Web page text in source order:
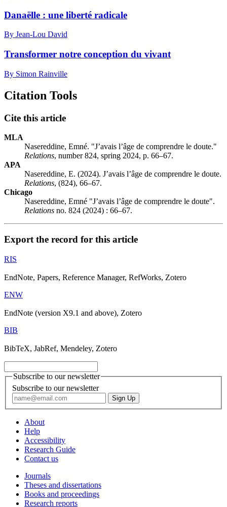
Danaëlle : une liberté radicale
By Jean-Lou David
Transformer notre conception du vivant
By Simon Rainville
Citation Tools
Cite this article
MLA
Nasereddine, Emné. "J’avais l’âge de comprendre le doute."
Relations, number 824, spring 2024, p. 66–67.
APA
Nasereddine, E. (2024). J’avais l’âge de comprendre le doute.
Relations, (824), 66–67.
Chicago
Nasereddine, Emné "J’avais l’âge de comprendre le doute".
Relations no. 824 (2024) : 66–67.
Export the record for this article
RIS
EndNote, Papers, Reference Manager, RefWorks, Zotero
ENW
EndNote (version X9.1 and above), Zotero
BIB
BibTeX, JabRef, Mendeley, Zotero
Subscribe to our newsletter
Subscribe to our newsletter
About
Help
Accessibility
Research Guide
Contact us
Journals
Theses and dissertations
Books and proceedings
Research reports